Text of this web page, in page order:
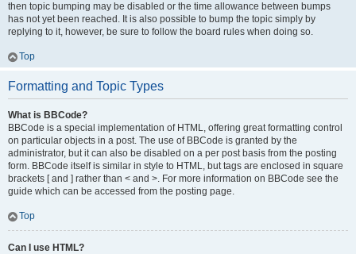
then topic bumping may be disabled or the time allowance between bumps
has not yet been reached. It is also possible to bump the topic simply by
replying to it, however, be sure to follow the board rules when doing so.
Top
Formatting and Topic Types
What is BBCode?
BBCode is a special implementation of HTML, offering great formatting control
on particular objects in a post. The use of BBCode is granted by the
administrator, but it can also be disabled on a per post basis from the posting
form. BBCode itself is similar in style to HTML, but tags are enclosed in square
brackets [ and ] rather than < and >. For more information on BBCode see the
guide which can be accessed from the posting page.
Top
Can I use HTML?